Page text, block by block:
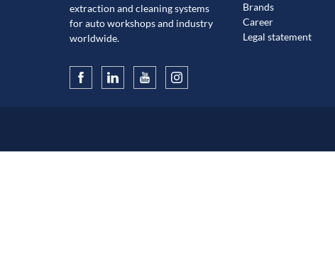
extraction and cleaning systems
for auto workshops and industry
worldwide.
Brands
Career
Legal statement